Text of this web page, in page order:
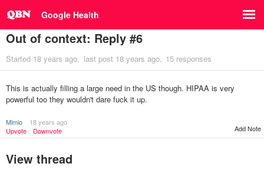
Google Health
Out of context: Reply #6
Started 18 years ago last post 18 years ago 15 responses
This is actually filling a large need in the US though. HIPAA is very
powerful too they wouldn't dare fuck it up.
Mimio
18 years ago
Upvote
Downvote Add Note
View thread